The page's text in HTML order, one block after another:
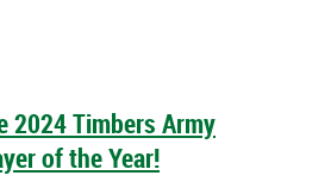
2024 Timbers Army
of the Year!